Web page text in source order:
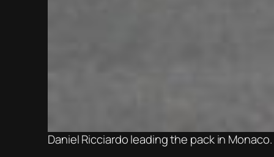
Daniel Ricciardo leading the pack in